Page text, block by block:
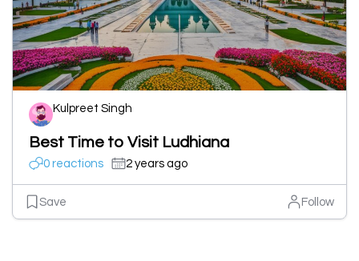
Kulpreet Singh
Best Time to Visit Ludhiana
0 reactions 2 years ago
Save Follow